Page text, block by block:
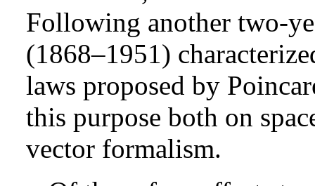
Following another two-
(1868–1951)
laws proposed by
this purpose both on
vector formalism.